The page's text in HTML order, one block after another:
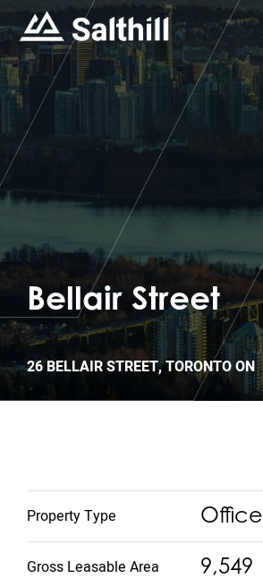
Bellair Street
26 BELLAIR STREET, TORONTO ON
Office
Property Type
9,549
Gross Leasable Area